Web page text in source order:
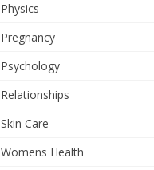
Physics
Pregnancy
Psychology
Relationships
Skin Care
Womens Health